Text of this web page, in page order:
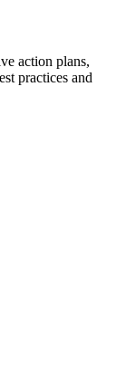
action plans,
practices and